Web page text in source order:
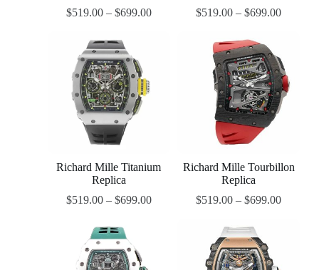
$519.00– $699.00
$519.00 –$699.00
Richard Mille Titanium
Replica
$519.00– $699.00
Richard Mille Tourbillon
Replica
$519.00 –$699.00